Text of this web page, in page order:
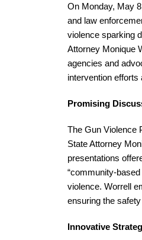
On Monday, May
and law
violence sparking
Attorney Monique
agencies and
intervention
Promising
The Gun Violence
State Attorney
presentations
“community-
violence. Worrell
ensuring the
Innovative